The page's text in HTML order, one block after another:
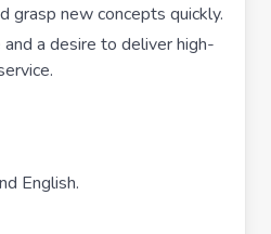
grasp new concepts quickly.
a desire to deliver high-
English.